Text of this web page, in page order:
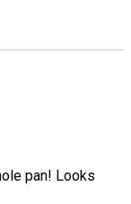
pan! Looks